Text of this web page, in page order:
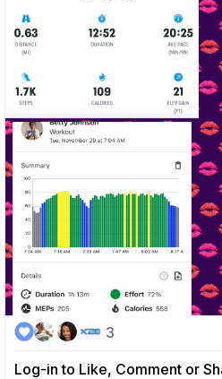
Log-in to Like, Comment or
3